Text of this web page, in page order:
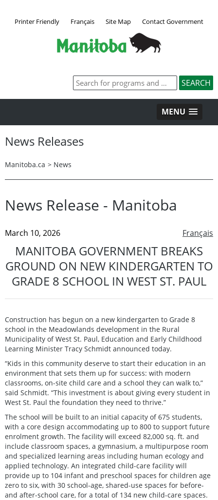
Printer Friendly Français Site Map Contact Government
MENU
News Releases
Manitoba.ca > News
News Release - Manitoba
Français
March 10, 2026
MANITOBA GOVERNMENT BREAKS
GROUND ON NEW KINDERGARTEN TO
GRADE 8 SCHOOL IN WEST ST. PAUL
Construction has begun on a new kindergarten to Grade 8
school in the Meadowlands development in the Rural
Municipality of West St. Paul, Education and Early Childhood
Learning Minister Tracy Schmidt announced today.
“Kids in this community deserve to start their education in an
environment that sets them up for success: with modern
classrooms, on-site child care and a school they can walk to,”
said Schmidt. “This investment is about giving every student in
West St. Paul the foundation they need to thrive.”
The school will be built to an initial capacity of 675 students,
with a core design accommodating up to 800 to support future
enrolment growth. The facility will exceed 82,000 sq. ft. and
include classroom spaces, a gymnasium, a multipurpose room
and specialized learning areas including human ecology and
applied technology. An integrated child-care facility will
provide up to 104 infant and preschool spaces for children age
zero to six, with 30 school-age, shared-use spaces for before-
and after-school care, for a total of 134 new child-care spaces.